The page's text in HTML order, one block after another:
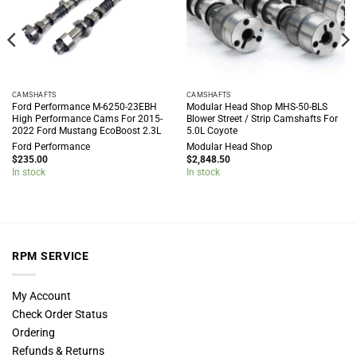
CAMSHAFTS
Ford Performance M-6250-23EBH
High Performance Cams For 2015-
2022 Ford Mustang EcoBoost 2.3L
Ford Performance
$235.00
In stock
CAMSHAFTS
Modular Head Shop MHS-50-BLS
Blower Street / Strip Camshafts For
5.0L Coyote
Modular Head Shop
$2,848.50
In stock
RPM SERVICE
My Account
Check Order Status
Ordering
Refunds & Returns